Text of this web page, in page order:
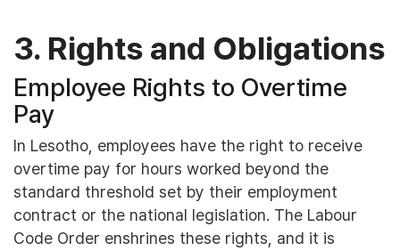
3. Rights and Obligations
Employee Rights to Overtime
Pay
In Lesotho, employees have the right to receive
overtime pay for hours worked beyond the
standard threshold set by their employment
contract or the national legislation. The Labour
Code Order enshrines these rights, and it is